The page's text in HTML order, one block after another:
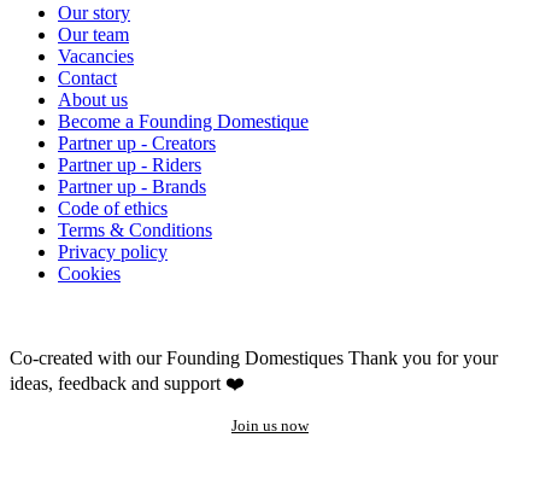
Our story
Our team
Vacancies
Contact
About us
Become a Founding Domestique
Partner up - Creators
Partner up - Riders
Partner up - Brands
Code of ethics
Terms & Conditions
Privacy policy
Cookies
Co-created with our Founding Domestiques Thank you for your
ideas, feedback and support ❤️
Join us now